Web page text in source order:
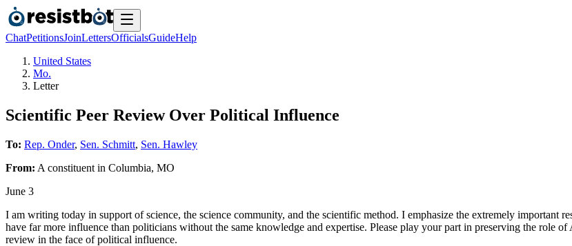
ChatPetitionsJoinLettersOfficialsGuideHelp
United States
Mo.
Letter
Scientific Peer Review Over Political Influence
To: Rep. Onder, Sen. Schmitt, Sen. Hawley
From: A constituent in Columbia, MO
June 3
I am writing today in support of science, the science community, and the scientific method. I emphasize the extremely important
have far more influence than politicians without the same knowledge and expertise. Please play your part in preserving the role
review in the face of political influence.